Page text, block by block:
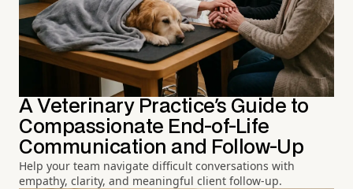
A Veterinary Practice's Guide to
Compassionate End-of-Life
Communication and Follow-Up
Help your team navigate difficult conversations with
empathy, clarity, and meaningful client follow-up.